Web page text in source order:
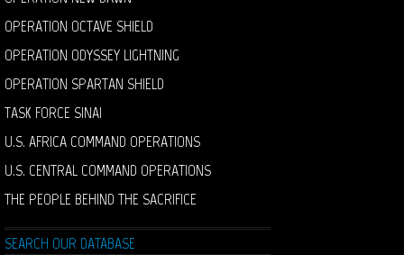
OPERATION OCTAVE SHIELD
OPERATION ODYSSEY LIGHTNING
OPERATION SPARTAN SHIELD
TASK FORCE SINAI
U.S. AFRICA COMMAND OPERATIONS
U.S. CENTRAL COMMAND OPERATIONS
THE PEOPLE BEHIND THE SACRIFICE
SEARCH OUR DATABASE